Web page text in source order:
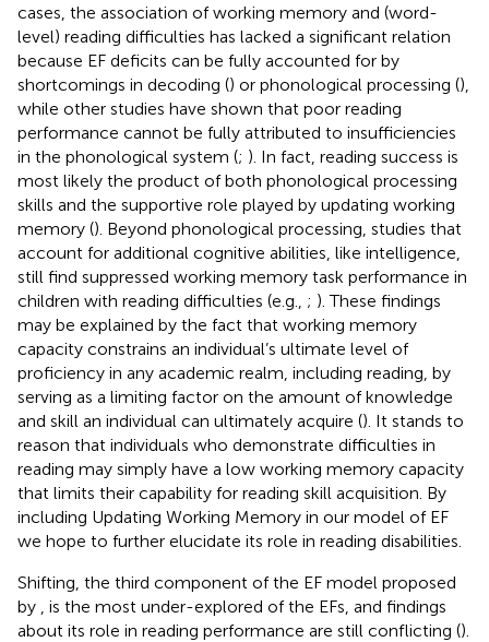
cases, the association of working memory and (word-
level) reading difficulties has lacked a significant relation
because EF deficits can be fully accounted for by
shortcomings in decoding () or phonological processing (),
while other studies have shown that poor reading
performance cannot be fully attributed to insufficiencies
in the phonological system (; ). In fact, reading success is
most likely the product of both phonological processing
skills and the supportive role played by updating working
memory (). Beyond phonological processing, studies that
account for additional cognitive abilities, like intelligence,
still find suppressed working memory task performance in
children with reading difficulties (e.g., ; ). These findings
may be explained by the fact that working memory
capacity constrains an individual’s ultimate level of
proficiency in any academic realm, including reading, by
serving as a limiting factor on the amount of knowledge
and skill an individual can ultimately acquire (). It stands to
reason that individuals who demonstrate difficulties in
reading may simply have a low working memory capacity
that limits their capability for reading skill acquisition. By
including Updating Working Memory in our model of EF
we hope to further elucidate its role in reading disabilities.
Shifting, the third component of the EF model proposed
by
, is the most under-explored of the EFs, and findings
about its role in reading performance are still conflicting ().